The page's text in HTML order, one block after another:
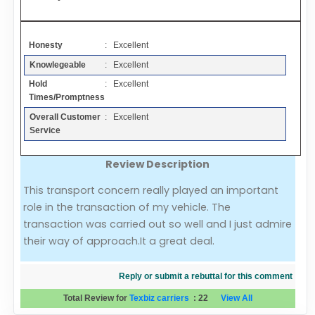
Sitemap
Add a Link
Login Page
Add Your Company
Evaluation Criteria
Honesty
: Excellent
Knowlegeable
: Excellent
Hold
Times/Promptness
: Excellent
Overall Customer
Service
: Excellent
Review Description
This transport concern really played an important
role in the transaction of my vehicle. The
transaction was carried out so well and I just admire
their way of approach.It a great deal.
Reply or submit a rebuttal for this comment
Total Review for Texbiz carriers : 22 View All